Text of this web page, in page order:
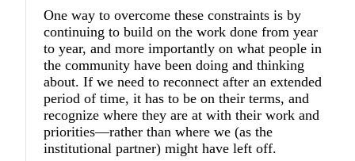
One way to overcome these constraints is by
continuing to build on the work done from year
to year, and more importantly on what people in
the community have been doing and thinking
about. If we need to reconnect after an extended
period of time, it has to be on their terms, and
recognize where they are at with their work and
priorities—rather than where we (as the
institutional partner) might have left off.